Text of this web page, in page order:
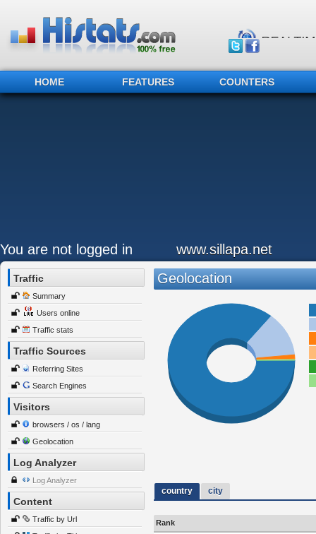
HOME FEATURES COUNTERS
You are not logged in www.sillapa.net
Traffic
Summary
Users online
Traffic stats
Traffic Sources
Referring Sites
Search Engines
Visitors
browsers / os / lang
Geolocation
Log Analyzer
Log Analyzer
Content
Traffic by Url
Geolocation
country city
Rank